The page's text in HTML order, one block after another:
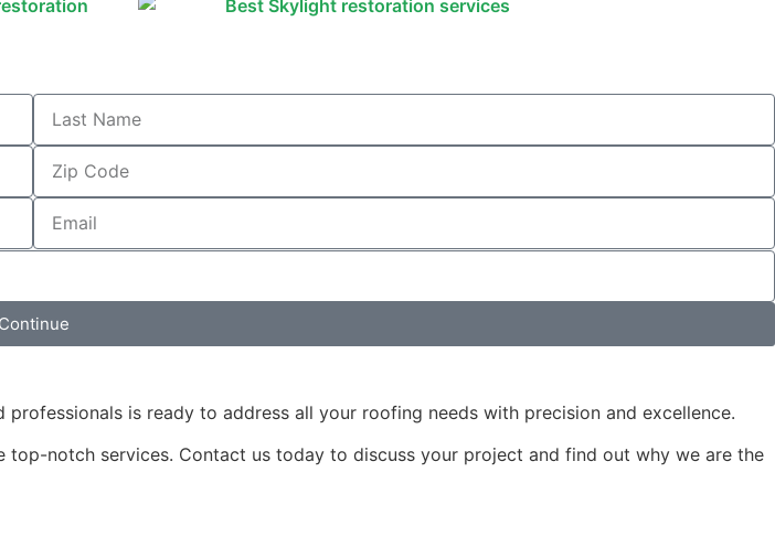
Continue
is ready to address all your roofing needs with precision and excellence.
notch services. Contact us today to discuss your project and find out why we are the